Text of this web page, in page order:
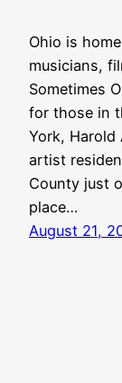
Ohio is
musicians,
Sometimes
for those in
York,
artist
County just
place…
August 21,